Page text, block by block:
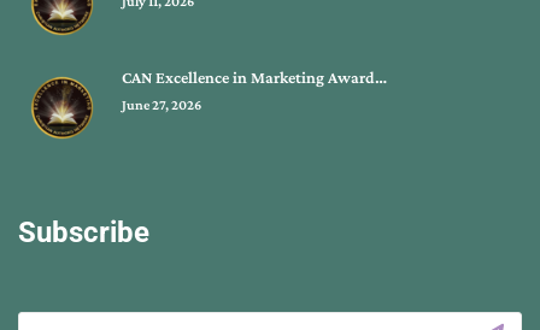
CAN Excellence in Marketing Award…
June 27, 2026
Subscribe